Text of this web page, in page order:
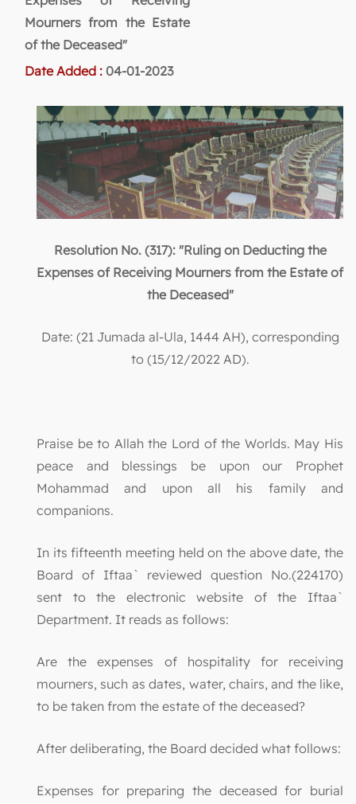
Mourners from the Estate
of the Deceased"
Date Added : 04-01-2023
Resolution No. (317): "Ruling on Deducting the
Expenses of Receiving Mourners from the Estate of
the Deceased"
Date: (21 Jumada al-Ula, 1444 AH), corresponding
to (15/12/2022 AD).
Praise be to Allah the Lord of the Worlds. May His
peace and blessings be upon our Prophet
Mohammad and upon all his family and
companions.
In its fifteenth meeting held on the above date, the
Board of Iftaa` reviewed question No.(224170)
sent to the electronic website of the Iftaa`
Department. It reads as follows:
Are the expenses of hospitality for receiving
mourners, such as dates, water, chairs, and the like,
to be taken from the estate of the deceased?
After deliberating, the Board decided what follows:
Expenses for preparing the deceased for burial